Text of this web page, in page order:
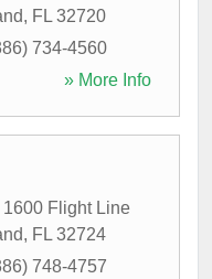
, FL 32720
734-4560
» More Info
1600 Flight Line
, FL 32724
748-4757